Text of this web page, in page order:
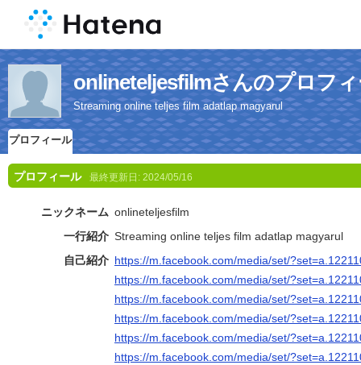
onlineteljesfilmさんのプロフ
Streaming online teljes film adatlap magyarul
プロフィール
プロフィール 最終更新日: 2024/05/16
ニックネーム onlineteljesfilm
一行紹介 Streaming online teljes film adatlap magyarul
自己紹介 https://m.facebook.com/media/set/
https://m.facebook.com/media/set/
https://m.facebook.com/media/set/
https://m.facebook.com/media/set/
https://m.facebook.com/media/set/
https://m.facebook.com/media/set/